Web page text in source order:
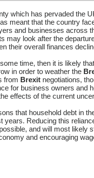
which has pervaded the
meant that the country
and businesses across
may look after the
their overall finances
time, then it is likely that
in order to weather the
from Brexit negotiations,
for business owners and
effects of the current
that household debt in
years. Reducing this
and will most likely
and encouraging